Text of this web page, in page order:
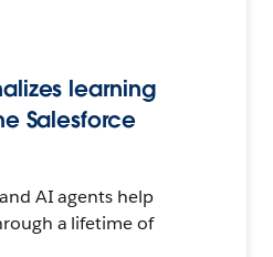
learning
Salesforce
AI agents help
a lifetime of